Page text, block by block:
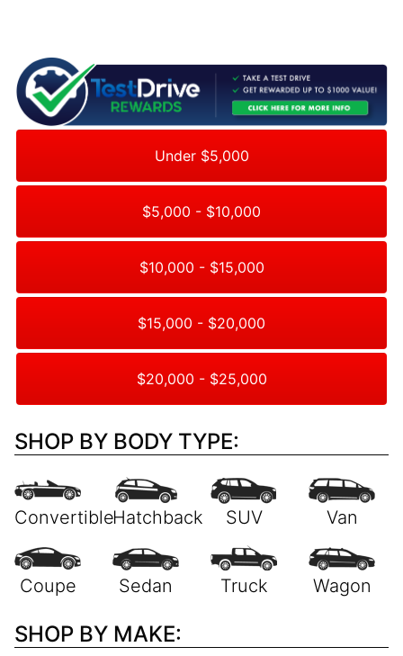
Under $5,000
$5,000 - $10,000
$10,000 - $15,000
$15,000 - $20,000
$20,000 - $25,000
SHOP BY BODY TYPE:
SHOP BY MAKE: